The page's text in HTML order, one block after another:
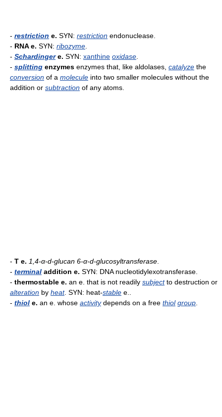
- restriction e. SYN: restriction endonuclease.
- RNA e. SYN: ribozyme
- Schardingere. SYN: xanthine oxidase
- splitting enzymes enzymes that, like aldolases, catalyze the
conversion of a molecule into two smaller molecules without the
addition or subtraction of any atoms.
- T e. 1,4-α-d-glucan 6-α-d-glucosyltransferase
- terminal addition e. SYN: DNA nucleotidylexotransferase.
- thermostable e. an e. that is not readily subjectto destruction or
alteration by heat. SYN: heat-stable e..
- thiol e. an e. whose activitydepends on a free thiol group